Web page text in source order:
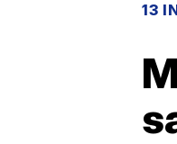
13